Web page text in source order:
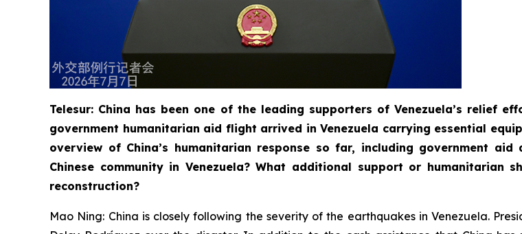
Telesur: China has been one of the leading supporters of Venezuela’s relief
government humanitarian aid flight arrived in Venezuela carrying essential
overview of China’s humanitarian response so far, including government
Chinese community in Venezuela? What additional support or humanitarian
reconstruction?
Mao Ning: China is closely following the severity of the earthquakes in Venezuela.